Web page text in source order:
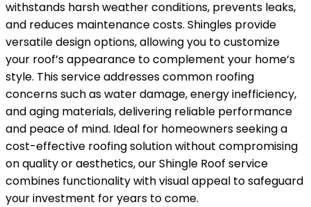
withstands harsh weather conditions, prevents leaks,
and reduces maintenance costs. Shingles provide
versatile design options, allowing you to customize
your roof’s appearance to complement your home’s
style. This service addresses common roofing
concerns such as water damage, energy inefficiency,
and aging materials, delivering reliable performance
and peace of mind. Ideal for homeowners seeking a
cost-effective roofing solution without compromising
on quality or aesthetics, our Shingle Roof service
combines functionality with visual appeal to safeguard
your investment for years to come.